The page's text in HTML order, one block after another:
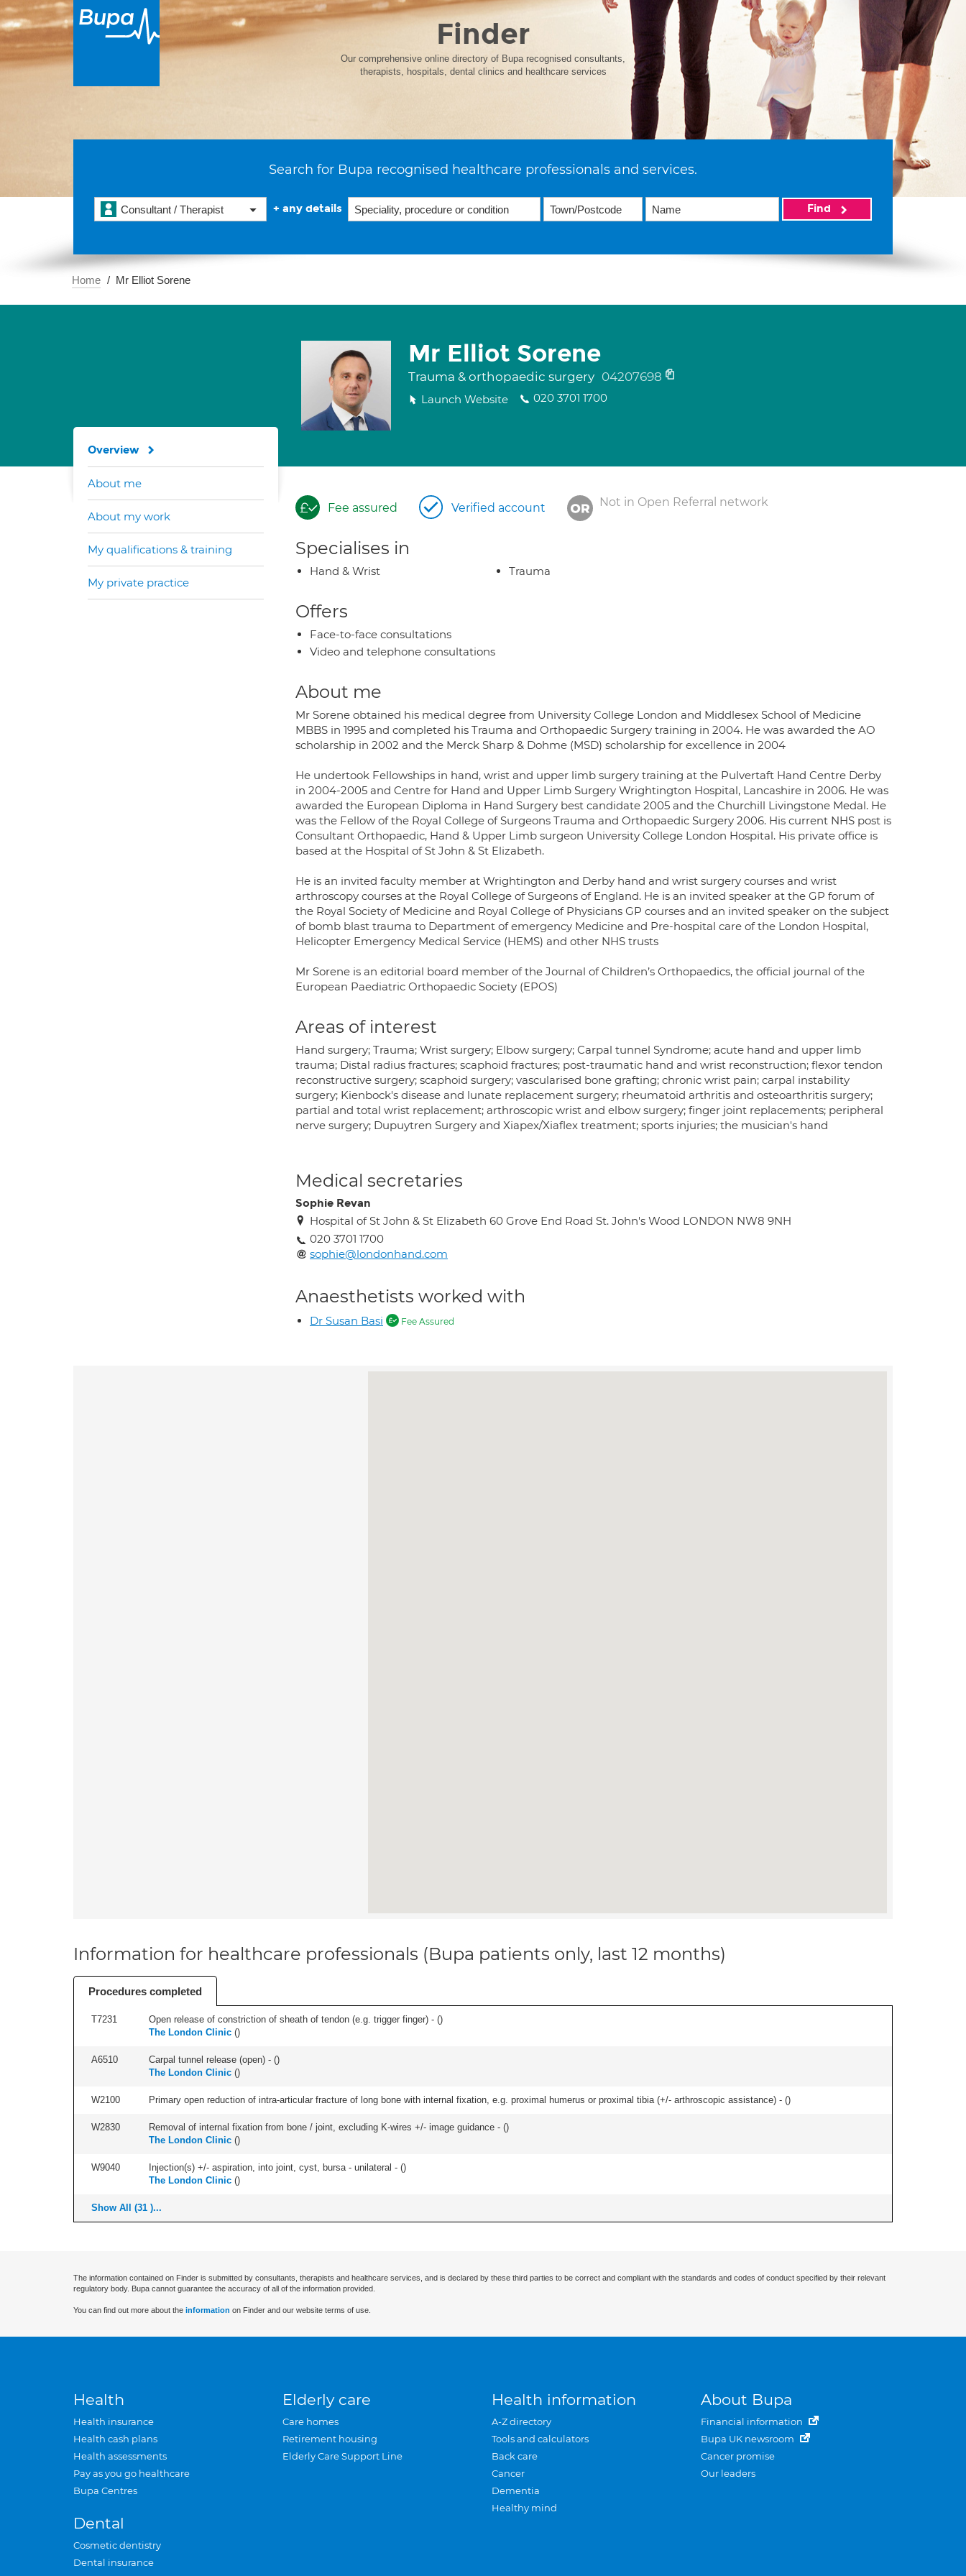
Finder
Our comprehensive online directory of Bupa recognised consultants,
therapists, hospitals, dental clinics and healthcare services
Search for Bupa recognised healthcare professionals and services.
Consultant / Therapist + any details Find
Home Mr Elliot Sorene
Mr Elliot Sorene
Trauma & orthopaedic surgery 04207698
Launch Website 020 3701 1700
Fee assured Verified account Not in Open Referral network
Specialises in
Hand & Wrist Trauma
Offers
Face-to-face consultations
Video and telephone consultations
About me
Mr Sorene obtained his medical degree from University College London and Middlesex School of Medicine
MBBS in 1995 and completed his Trauma and Orthopaedic Surgery training in 2004. He was awarded the AO
scholarship in 2002 and the Merck Sharp & Dohme (MSD) scholarship for excellence in 2004
He undertook Fellowships in hand, wrist and upper limb surgery training at the Pulvertaft Hand Centre Derby
in 2004-2005 and Centre for Hand and Upper Limb Surgery Wrightington Hospital, Lancashire in 2006. He was
awarded the European Diploma in Hand Surgery best candidate 2005 and the Churchill Livingstone Medal. He
was the Fellow of the Royal College of Surgeons Trauma and Orthopaedic Surgery 2006. His current NHS post is
Consultant Orthopaedic, Hand & Upper Limb surgeon University College London Hospital. His private office is
based at the Hospital of St John & St Elizabeth.
He is an invited faculty member at Wrightington and Derby hand and wrist surgery courses and wrist
arthroscopy courses at the Royal College of Surgeons of England. He is an invited speaker at the GP forum of
the Royal Society of Medicine and Royal College of Physicians GP courses and an invited speaker on the subject
of bomb blast trauma to Department of emergency Medicine and Pre-hospital care of the London Hospital,
Helicopter Emergency Medical Service (HEMS) and other NHS trusts
Mr Sorene is an editorial board member of the Journal of Children’s Orthopaedics, the official journal of the
European Paediatric Orthopaedic Society (EPOS)
Areas of interest
Hand surgery; Trauma; Wrist surgery; Elbow surgery; Carpal tunnel Syndrome; acute hand and upper limb
trauma; Distal radius fractures; scaphoid fractures; post-traumatic hand and wrist reconstruction; flexor tendon
reconstructive surgery; scaphoid surgery; vascularised bone grafting; chronic wrist pain; carpal instability
surgery; Kienbock's disease and lunate replacement surgery; rheumatoid arthritis and osteoarthritis surgery;
partial and total wrist replacement; arthroscopic wrist and elbow surgery; finger joint replacements; peripheral
nerve surgery; Dupuytren Surgery and Xiapex/Xiaflex treatment; sports injuries; the musician's hand
Medical secretaries
Sophie Revan
Hospital of St John & St Elizabeth 60 Grove End Road St. John's Wood LONDON NW8 9NH
020 3701 1700
sophie@londonhand.com
Anaesthetists worked with
Dr Susan Basi Fee Assured
Overview
About me
About my work
My qualifications & training
My private practice
Information for healthcare professionals (Bupa patients only, last 12 months)
Procedures completed
T7231 Open release of constriction of sheath of tendon (e.g. trigger finger) - ()
The London Clinic ()
A6510 Carpal tunnel release (open) - ()
The London Clinic ()
W2100 Primary open reduction of intra-articular fracture of long bone with internal fixation, e.g. proximal humerus or proximal tibia (+/- arthroscopic assistance) - ()
W2830 Removal of internal fixation from bone / joint, excluding K-wires +/- image guidance - ()
The London Clinic ()
W9040 Injection(s) +/- aspiration, into joint, cyst, bursa - unilateral - ()
The London Clinic ()
Show All (31 )...
The information contained on Finder is submitted by consultants, therapists and healthcare services, and is declared by these third parties to be correct and compliant with the standards and codes of conduct specified by their relevant
regulatory body. Bupa cannot guarantee the accuracy of all of the information provided.
You can find out more about the information on Finder and our website terms of use.
Health
Health insurance
Health cash plans
Health assessments
Pay as you go healthcare
Bupa Centres
Dental
Cosmetic dentistry
Dental insurance
Elderly care
Care homes
Retirement housing
Elderly Care Support Line
Health information
A-Z directory
Tools and calculators
Back care
Cancer
Dementia
Healthy mind
About Bupa
Financial information
Bupa UK newsroom
Cancer promise
Our leaders